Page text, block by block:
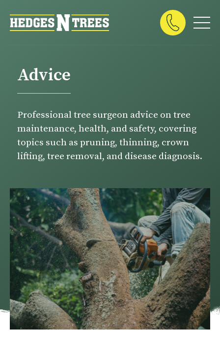
Advice
Professional tree surgeon advice on tree
maintenance, health, and safety, covering
topics such as pruning, thinning, crown
lifting, tree removal, and disease diagnosis.